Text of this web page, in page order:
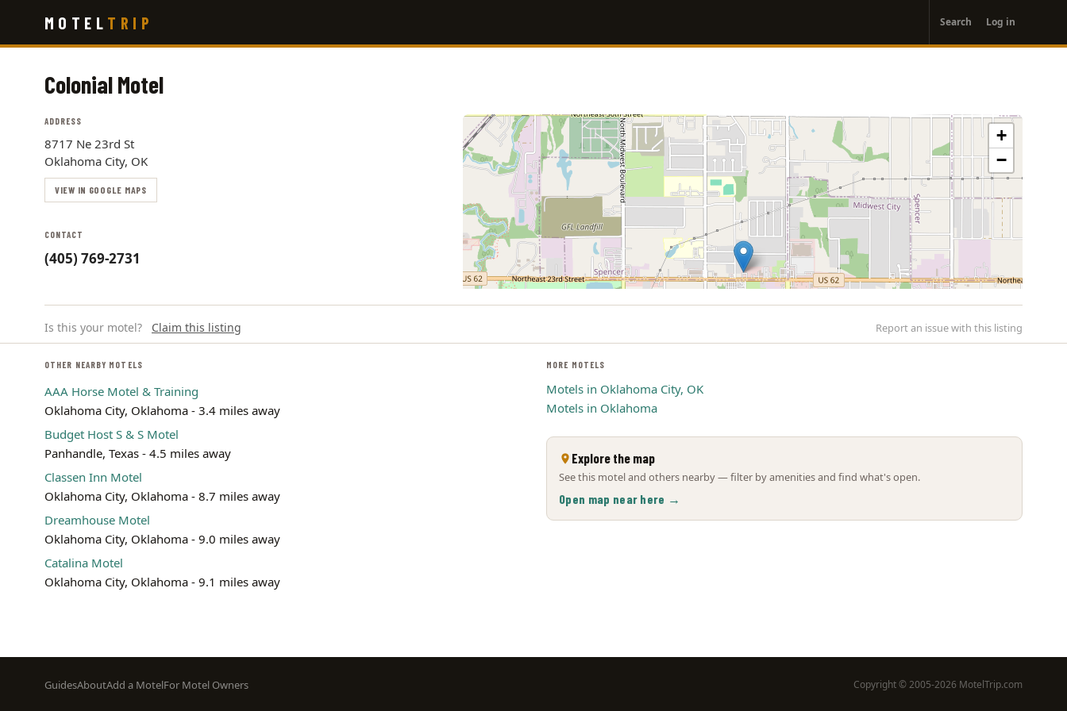
main
MOTEL TRIP
account
menu
Search Log in
Colonial Motel
ADDRESS
8717 Ne 23rd St
Oklahoma City, OK
VIEW IN GOOGLE MAPS
CONTACT
(405) 769-2731
+
−
Is this your motel? Claim this listing Report an issue with this listing
OTHER NEARBY MOTELS
AAA Horse Motel & Training
Oklahoma City, Oklahoma - 3.4 miles away
Budget Host S & S Motel
Panhandle, Texas - 4.5 miles away
Classen Inn Motel
Oklahoma City, Oklahoma - 8.7 miles away
Dreamhouse Motel
Oklahoma City, Oklahoma - 9.0 miles away
Catalina Motel
Oklahoma City, Oklahoma - 9.1 miles away
MORE MOTELS
Motels in Oklahoma City, OK
Motels in Oklahoma
Explore the map
See this motel and others nearby — filter by amenities and find what's open.
Open map near here →
Footer
GuidesAboutAdd a MotelFor Motel Owners Copyright © 2005-2026 MotelTrip.com